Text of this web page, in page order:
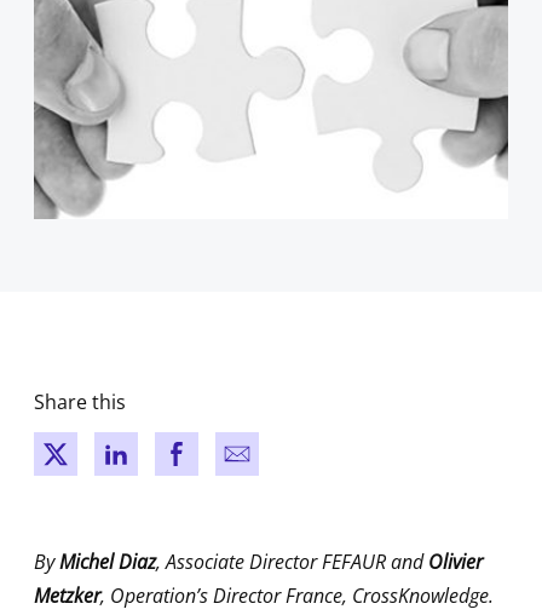
Share this
New windowNew window
New windowNew window
ByMichel Diaz, Associate Director FEFAUR andOlivier
Metzker, Operation’s Director France, CrossKnowledge.